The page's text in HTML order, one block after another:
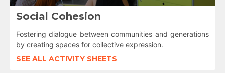
Social Cohesion
Fostering dialogue between communities and generations
by creating spaces for collective expression.
SEE ALL ACTIVITY SHEETS